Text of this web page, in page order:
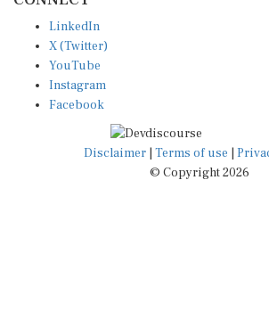
X (Twitter)
YouTube
Instagram
Facebook
Disclaimer|Terms of use
© Copyright 2026